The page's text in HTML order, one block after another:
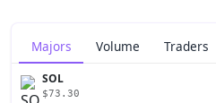
Majors Volume Traders
SOL
$73.30